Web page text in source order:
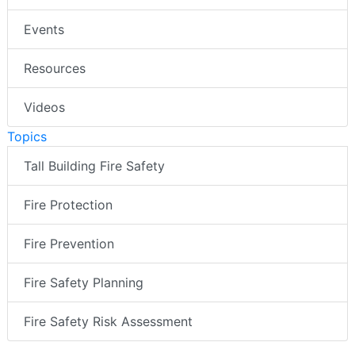
Events
Resources
Videos
Topics
Tall Building Fire Safety
Fire Protection
Fire Prevention
Fire Safety Planning
Fire Safety Risk Assessment